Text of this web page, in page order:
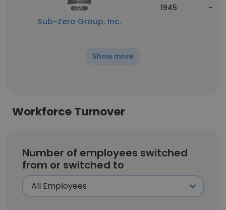
Sub-Zero Group, Inc.
1945 -
Show more
Workforce Turnover
Number of employees switched
from or switched to